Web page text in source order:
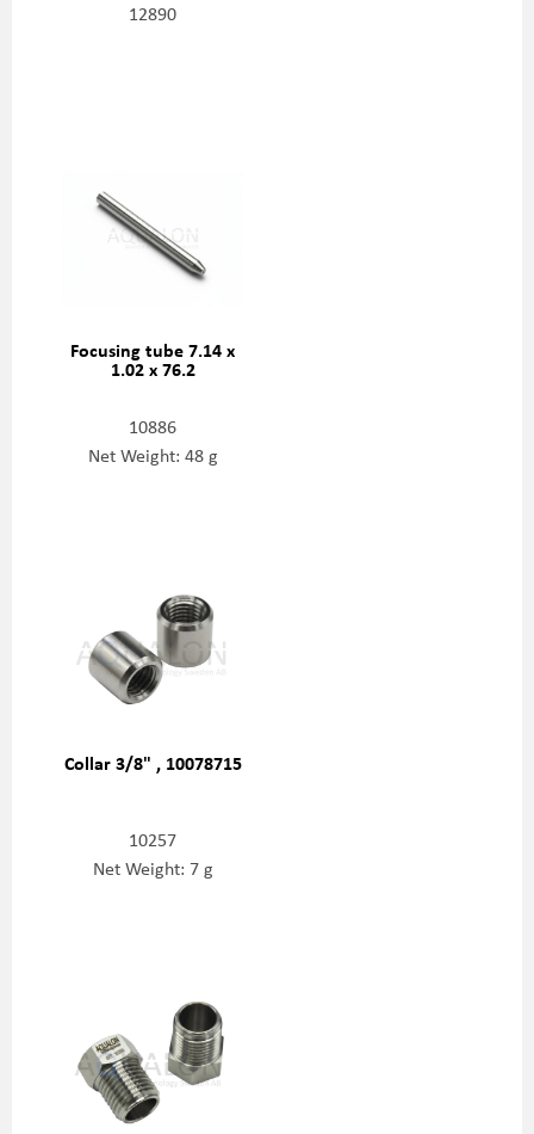
12890
Focusing tube 7.14 x
1.02 x 76.2
10886
Net Weight: 48 g
Collar 3/8" , 10078715
10257
Net Weight: 7 g